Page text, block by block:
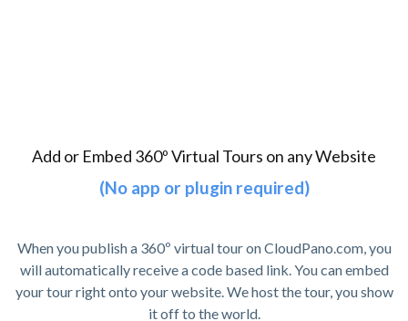
Add or Embed 360º Virtual Tours on any Website
(No app or plugin required)
When you publish a 360º virtual tour on CloudPano.com, you
will automatically receive a code based link. You can embed
your tour right onto your website. We host the tour, you show
it off to the world.